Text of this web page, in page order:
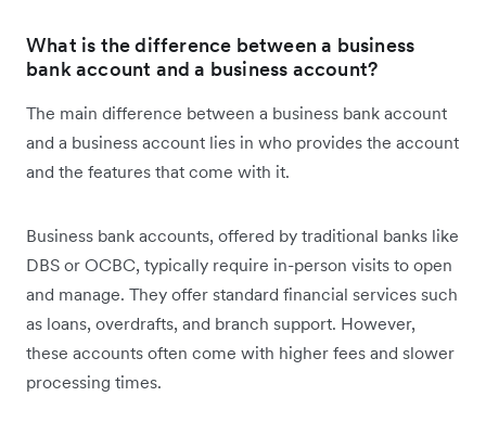
What is the difference between a business
bank account and a business account?
The main difference between a business bank account
and a business account lies in who provides the account
and the features that come with it.
Business bank accounts, offered by traditional banks like
DBS or OCBC, typically require in-person visits to open
and manage. They offer standard financial services such
as loans, overdrafts, and branch support. However,
these accounts often come with higher fees and slower
processing times.